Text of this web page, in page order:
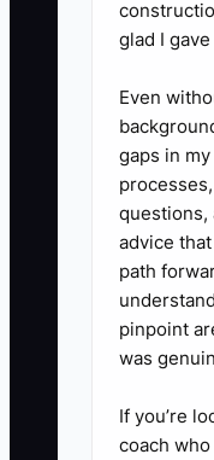
glad I
Even
gaps in
questions,
advice
path
pinpoint
was
If you’re
coach